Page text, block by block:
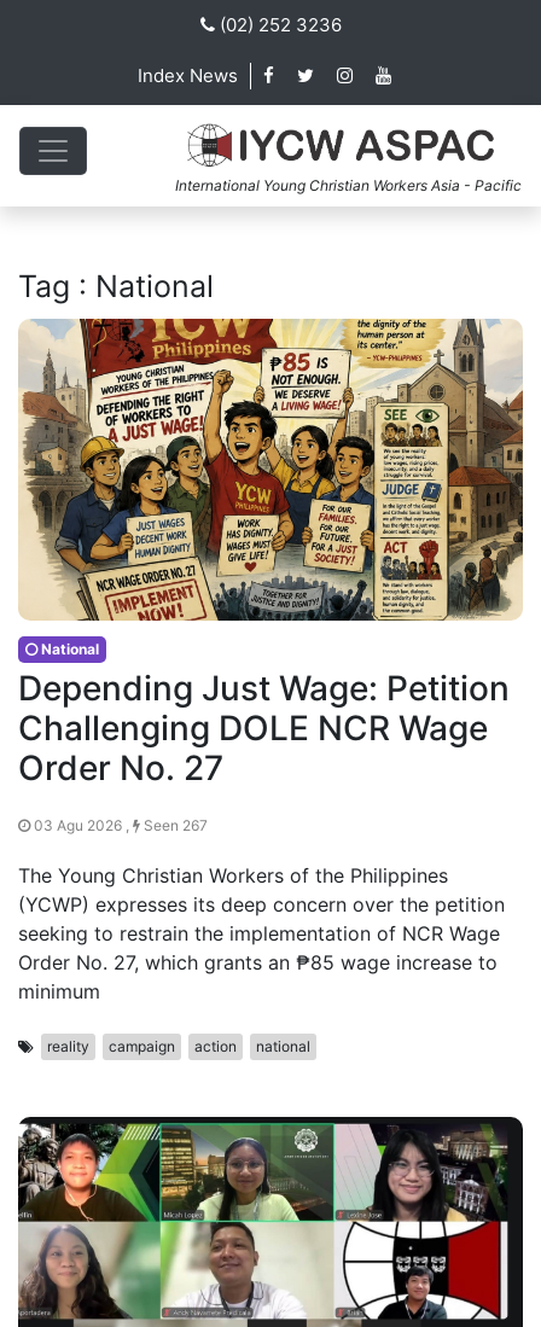
(02) 252 3236
Index News
International Young Christian Workers Asia - Pacific
Tag : National
National
Depending Just Wage: Petition
Challenging DOLE NCR Wage
Order No. 27
03 Agu 2026 , Seen 267
The Young Christian Workers of the Philippines
(YCWP) expresses its deep concern over the petition
seeking to restrain the implementation of NCR Wage
Order No. 27, which grants an ₱85 wage increase to
minimum
reality campaign action national